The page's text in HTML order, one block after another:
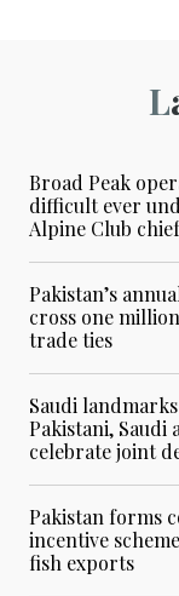
Broad Peak
difficult ever
Alpine Club
Pakistan’s
cross one
trade ties
Saudi
Pakistani, Saudi
celebrate joint
Pakistan forms
incentive
fish exports